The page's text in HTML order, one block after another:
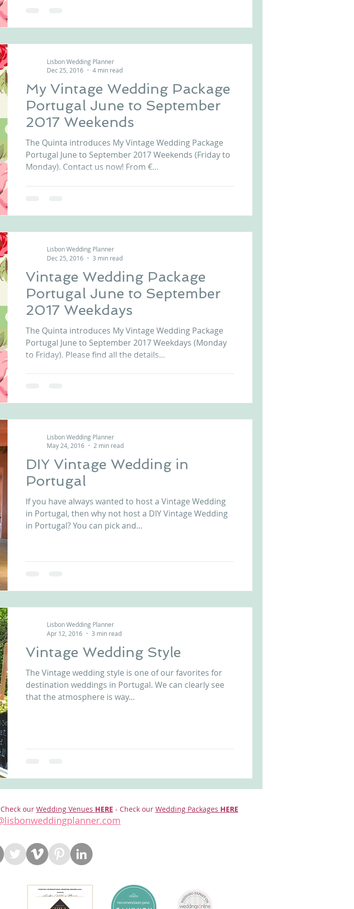
My Vintage Wedding Package
Portugal June to September
2017 Weekends
The Quinta introduces My Vintage Wedding Package
Portugal June to September 2017 Weekends (Friday to
Monday). Contact us now! From €...
Lisbon Wedding Planner
Dec 25, 2016
4 min read
Vintage Wedding Package
Portugal June to September
2017 Weekdays
The Quinta introduces My Vintage Wedding Package
Portugal June to September 2017 Weekdays (Monday
to Friday). Please find all the details...
Lisbon Wedding Planner
Dec 25, 2016
3 min read
DIY Vintage Wedding in
Portugal
If you have always wanted to host a Vintage Wedding
in Portugal, then why not host a DIY Vintage Wedding
in Portugal? You can pick and...
Lisbon Wedding Planner
May 24, 2016
2 min read
Vintage Wedding Style
The Vintage wedding style is one of our favorites for
destination weddings in Portugal. We can clearly see
that the atmosphere is way...
Lisbon Wedding Planner
Apr 12, 2016
3 min read
Check our Wedding Venues HERE - Check our Wedding Packages HERE